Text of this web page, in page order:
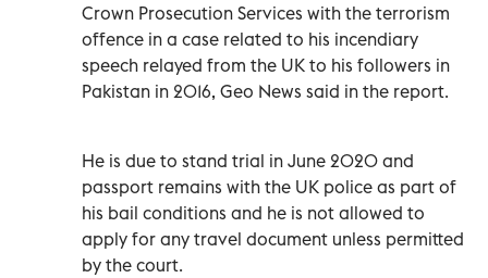
Crown Prosecution Services with the terrorism
offence in a case related to his incendiary
speech relayed from the UK to his followers in
Pakistan in 2016, Geo News said in the report.
He is due to stand trial in June 2020 and
passport remains with the UK police as part of
his bail conditions and he is not allowed to
apply for any travel document unless permitted
by the court.